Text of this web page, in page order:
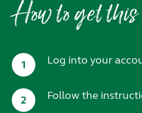
How to get this
1 Log into your
2 Follow the